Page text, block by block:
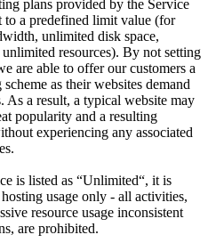
plans provided by the Service
to a predefined limit value (for
unlimited disk space,
resources). By not setting
are able to offer our customers a
as their websites demand
As a result, a typical website may
popularity and a resulting
experiencing any associated
is listed as “Unlimited“, it is
usage only - all activities,
resource usage inconsistent
are prohibited.